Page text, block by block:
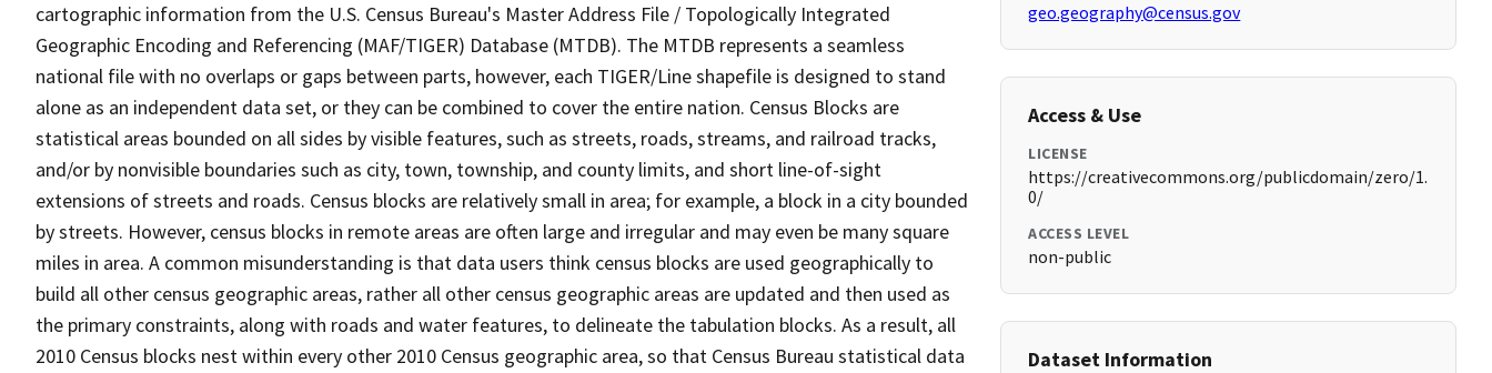
cartographic information from the U.S. Census Bureau's Master Address File / Topologically Integrated
Geographic Encoding and Referencing (MAF/TIGER) Database (MTDB). The MTDB represents a seamless
national file with no overlaps or gaps between parts, however, each TIGER/Line shapefile is designed to stand
alone as an independent data set, or they can be combined to cover the entire nation. Census Blocks are
statistical areas bounded on all sides by visible features, such as streets, roads, streams, and railroad tracks,
and/or by nonvisible boundaries such as city, town, township, and county limits, and short line-of-sight
extensions of streets and roads. Census blocks are relatively small in area; for example, a block in a city bounded
by streets. However, census blocks in remote areas are often large and irregular and may even be many square
miles in area. A common misunderstanding is that data users think census blocks are used geographically to
build all other census geographic areas, rather all other census geographic areas are updated and then used as
the primary constraints, along with roads and water features, to delineate the tabulation blocks. As a result, all
2010 Census blocks nest within every other 2010 Census geographic area, so that Census Bureau statistical data
geo.geography@census.gov
Access & Use
LICENSE
https://creativecommons.org/publicdomain/zero/1.
0/
ACCESS LEVEL
non-public
Dataset Information